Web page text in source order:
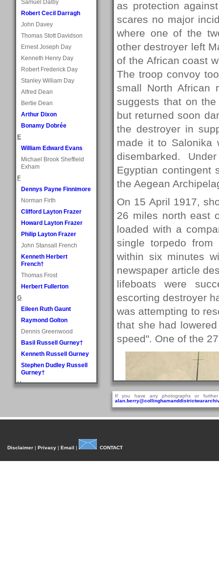
Samuel Dalby
Robert Cecil Darragh
John Davey
Thomas Stott Davidson
Ernest Joseph Day
Kenneth Henry Day
Robert Frederick Day
Stanley William Day
Alfred Dean
Bertie Dean
Arthur Dixon
Bonamy Dobrée
E
William Edward Evans
Michael Brook Sheffield
Exham
F
Dennys Payne Finnimore
Norman Firth
Clifford Layton Frazer
Howard Layton Frazer
Philip Layton Frazer
John Stansall French
Kenneth Herbert
French†
Thomas Frost
Herbert Fullerton
G
Eileen Ruth Gaunt
Raymond Golton
Dennis Greenwood
Basil Russell Gurney†
Kenneth Russell Gurney
Stephen Dudley Russell
Gurney†
H
Rosemary Helena
John Cyril Harrison
as protection
scares no major
where one of the
other destroyer left
of the African coast
The troop convoy
small North African
suggests that on
but returned soon
the destroyer in
made it to Salonika
disembarked.
Egyptian contingent
the Aegean
On 15 April 1917,
26 miles north east
loaded with a
single torpedo from
within six minutes
newspaper article
lifeboats were
escorting destroyer
was attempting to
that she had
speed". One of the
Arcadian sometime between 1910
If you have any photographs or
Disclaimer | Privacy | Email | CONTACT